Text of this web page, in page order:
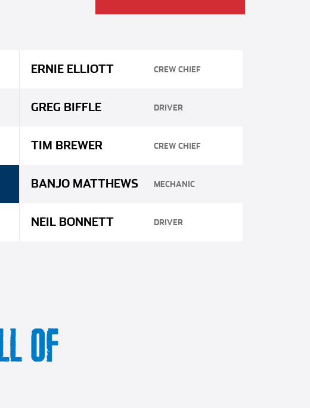
ERNIE ELLIOTT CREW CHIEF
GREG BIFFLE DRIVER
TIM BREWER CREW CHIEF
BANJO MATTHEWS MECHANIC
NEIL BONNETT DRIVER
OF